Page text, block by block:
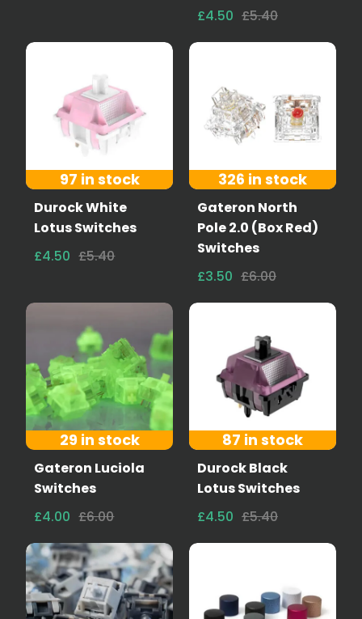
£4.50 £5.40
97 in stock
Durock White
Lotus Switches
£4.50 £5.40
326 in stock
Gateron North
Pole 2.0 (Box Red)
Switches
£3.50 £6.00
29 in stock
Gateron Luciola
Switches
£4.00 £6.00
87 in stock
Durock Black
Lotus Switches
£4.50 £5.40